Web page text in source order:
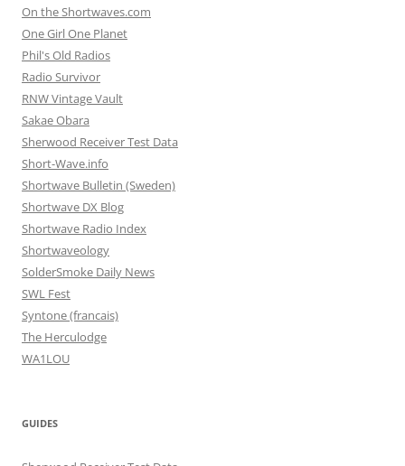
On the Shortwaves.com
One Girl One Planet
Phil's Old Radios
Radio Survivor
RNW Vintage Vault
Sakae Obara
Sherwood Receiver Test Data
Short-Wave.info
Shortwave Bulletin (Sweden)
Shortwave DX Blog
Shortwave Radio Index
Shortwaveology
SolderSmoke Daily News
SWL Fest
Syntone (francais)
The Herculodge
WA1LOU
GUIDES